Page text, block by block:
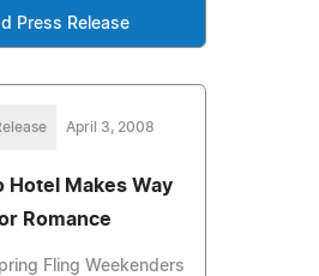
Press Release
April 3, 2008
Hotel Makes Way
Romance
Fling Weekenders